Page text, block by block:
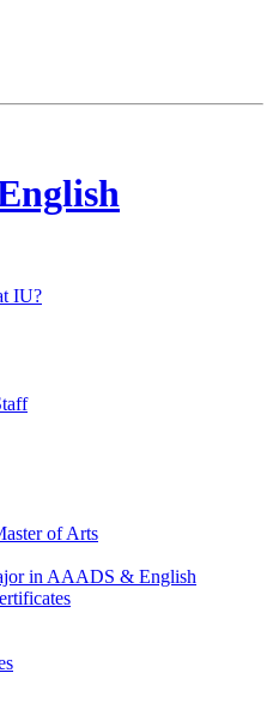
IU?
of Arts
in AAADS & English